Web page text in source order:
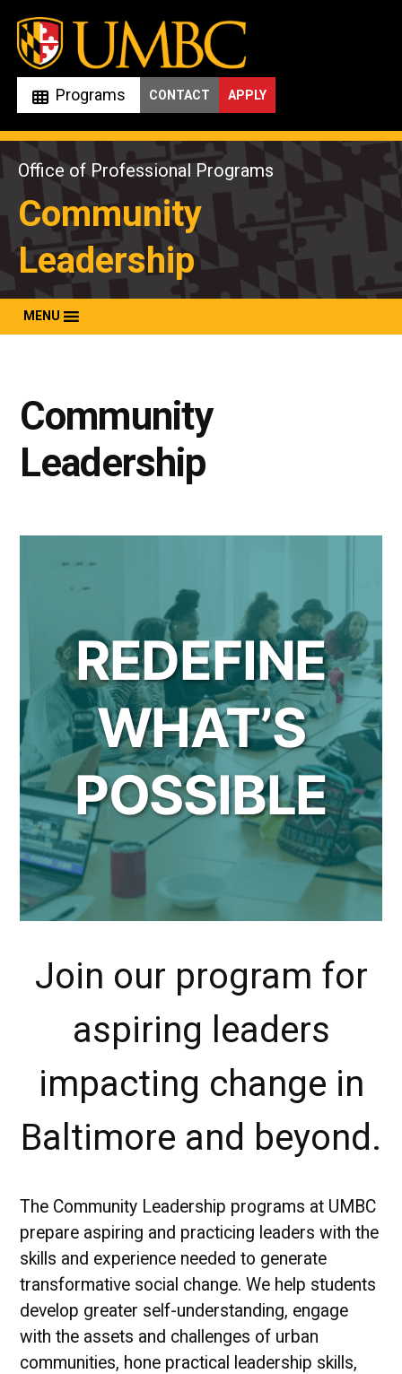
Skip
content
Programs APPLY
CONTACT
Office of Professional Programs
Community
Leadership
MENU
Community
Leadership
REDEFINE
WHAT’S
POSSIBLE
Join our program for
aspiring leaders
impacting change in
Baltimore and beyond.
The Community Leadership programs at UMBC
prepare aspiring and practicing leaders with the
skills and experience needed to generate
transformative social change. We help students
develop greater self-understanding, engage
with the assets and challenges of urban
communities, hone practical leadership skills,